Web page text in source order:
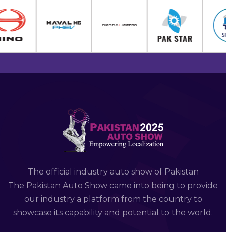
The official industry auto show of Pakistan
The Pakistan Auto Show came into being to provide
our industry a platform from the country to
showcase its capability and potential to the world.